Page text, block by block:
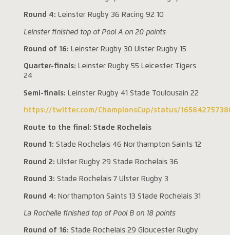
Round 4: Leinster Rugby 36 Racing 92 10
Leinster finished top of Pool A on 20 points
Round of 16: Leinster Rugby 30 Ulster Rugby 15
Quarter-finals: Leinster Rugby 55 Leicester Tigers
24
Semi-finals: Leinster Rugby 41 Stade Toulousain 22
https://twitter.com/ChampionsCup/status/
Route to the final: Stade Rochelais
Round 1: Stade Rochelais 46 Northampton Saints 12
Round 2: Ulster Rugby 29 Stade Rochelais 36
Round 3: Stade Rochelais 7 Ulster Rugby 3
Round 4: Northampton Saints 13 Stade Rochelais 31
La Rochelle finished top of Pool B on 18 points
Round of 16: Stade Rochelais 29 Gloucester Rugby